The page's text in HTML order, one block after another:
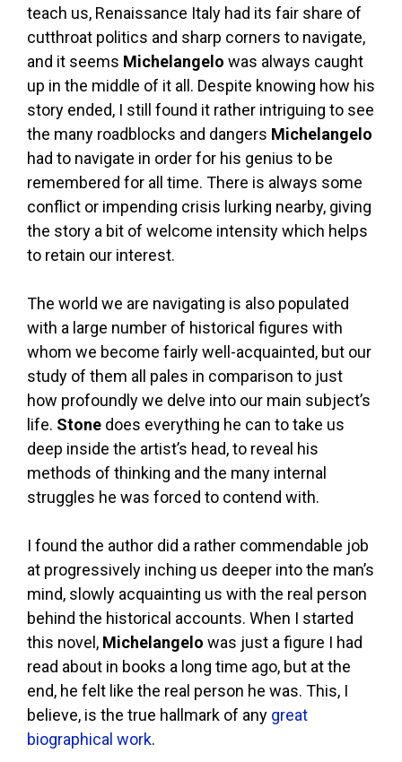
teach us, Renaissance Italy had its fair share of
cutthroat politics and sharp corners to navigate,
and it seems Michelangelo was always caught
up in the middle of it all. Despite knowing how his
story ended, I still found it rather intriguing to see
the many roadblocks and dangers Michelangelo
had to navigate in order for his genius to be
remembered for all time. There is always some
conflict or impending crisis lurking nearby, giving
the story a bit of welcome intensity which helps
to retain our interest.
The world we are navigating is also populated
with a large number of historical figures with
whom we become fairly well-acquainted, but our
study of them all pales in comparison to just
how profoundly we delve into our main subject’s
life. Stone does everything he can to take us
deep inside the artist’s head, to reveal his
methods of thinking and the many internal
struggles he was forced to contend with.
I found the author did a rather commendable job
at progressively inching us deeper into the man’s
mind, slowly acquainting us with the real person
behind the historical accounts. When I started
this novel, Michelangelo was just a figure I had
read about in books a long time ago, but at the
end, he felt like the real person he was. This, I
believe, is the true hallmark of any great
biographical work.